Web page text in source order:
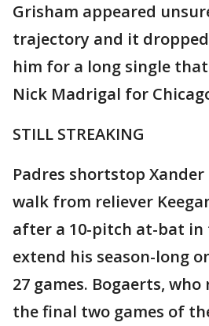
Grisham appeared
trajectory and it
him for a long single
Nick Madrigal for
STILL STREAKING
Padres shortstop
walk from reliever
after a 10-pitch at-bat
extend his season-long
27 games. Bogaerts,
the final two games of